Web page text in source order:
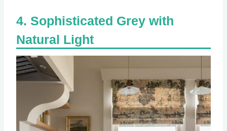
Sophisticated Grey with
Natural Light